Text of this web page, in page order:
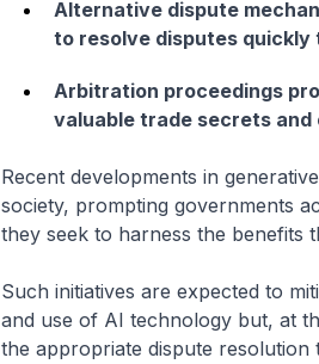
Alternative dispute
to resolve disputes
Arbitration proceedings
valuable trade secrets
Recent developments in
society, prompting governments
they seek to harness the benefits
Such initiatives are expected to
and use of AI technology but, at
the appropriate dispute resolution